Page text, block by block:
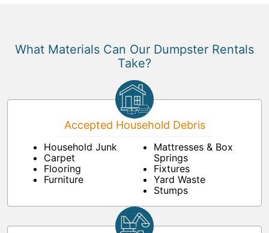
What Materials Can Our Dumpster Rentals
Take?
Accepted Household Debris
Household Junk
Carpet
Flooring
Furniture
Mattresses & Box
Springs
Fixtures
Yard Waste
Stumps